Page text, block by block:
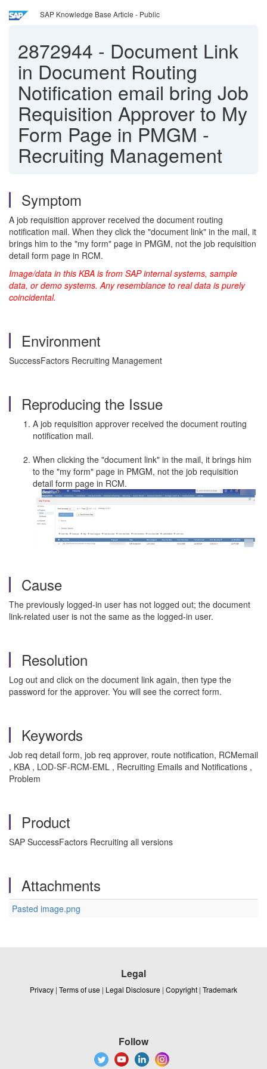
SAP Knowledge Base Article - Public
2872944 - Document Link
in Document Routing
Notification email bring Job
Requisition Approver to My
Form Page in PMGM -
Recruiting Management
Symptom
A job requisition approver received the document routing
notification mail. When they click the "document link" in the mail, it
brings him to the "my form" page in PMGM, not the job requisition
detail form page in RCM.
Image/data in this KBA is from SAP internal systems, sample
data, or demo systems. Any resemblance to real data is purely
coincidental.
Environment
SuccessFactors Recruiting Management
Reproducing the Issue
A job requisition approver received the document routing
notification mail.
When clicking the "document link" in the mail, it brings him
to the "my form" page in PMGM, not the job requisition
detail form page in RCM.
Cause
The previously logged-in user has not logged out; the document
link-related user is not the same as the logged-in user.
Resolution
Log out and click on the document link again, then type the
password for the approver. You will see the correct form.
Keywords
Job req detail form, job req approver, route notification, RCMemail
, KBA , LOD-SF-RCM-EML , Recruiting Emails and Notifications ,
Problem
Product
SAP SuccessFactors Recruiting all versions
Attachments
Pasted image.png
Legal
Privacy | Terms of use | Legal Disclosure | Copyright | Trademark
Follow